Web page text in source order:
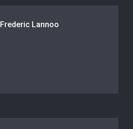
Frederic Lannoo